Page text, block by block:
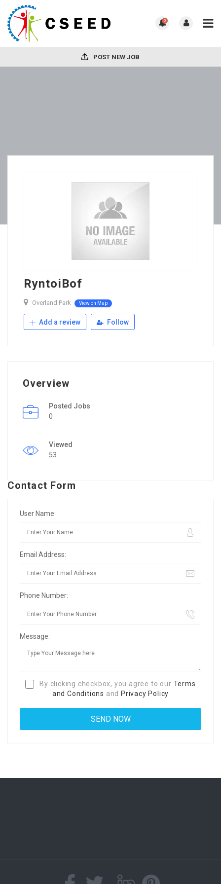
0
POST NEW JOB
RyntoiBof
Overland Park View on Map
Add a review Follow
Overview
Posted Jobs
0
Viewed
53
Contact Form
User Name:
Email Address:
Phone Number:
Message:
By clicking checkbox, you agree to our Terms
and Conditions and Privacy Policy